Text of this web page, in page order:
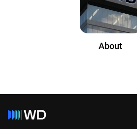
About